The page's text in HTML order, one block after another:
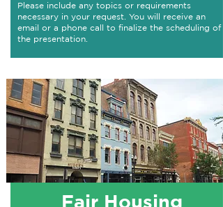
Please include any topics or requirements
necessary in your request. You will receive an
email or a phone call to finalize the scheduling of
the presentation.
Fair Housing